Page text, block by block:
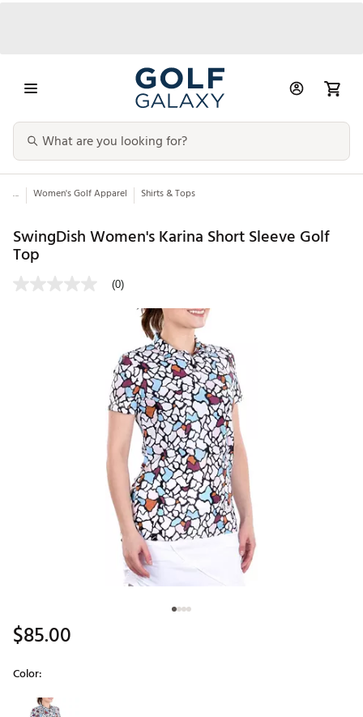
... Women's Golf Apparel Shirts & Tops
SwingDish Women's Karina Short Sleeve Golf
Top
(0)
$85.00
Color:
Selectable group